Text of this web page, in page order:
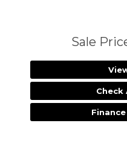
Sale